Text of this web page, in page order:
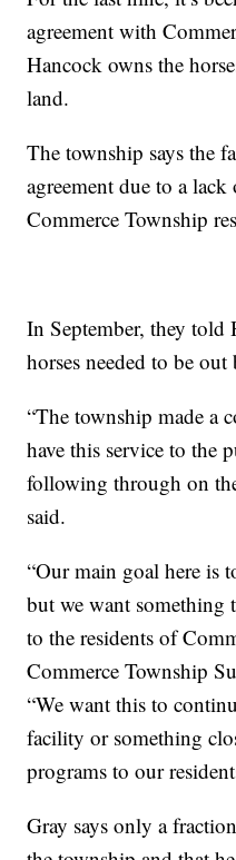
agreement with
Hancock owns the
land.
The township says the
agreement due to a
Commerce Township
In September, they told
horses needed to be
“The township made a
have this service to the
following through on
said.
“Our main goal here is
but we want
to the residents of
Commerce Township
“We want this to
facility or something
programs to our
Gray says only a